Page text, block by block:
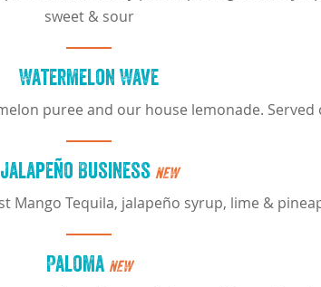
sweet & sour
Watermelon Wave
puree and our house lemonade. Served
Jalapeño Business NEW
Mango Tequila, jalapeño syrup, lime &
Paloma NEW